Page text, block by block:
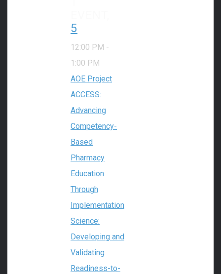
5
12:00 PM -
1:00 PM
AOE Project
ACCESS:
Advancing
Competency-
Based
Pharmacy
Education
Through
Implementation
Science:
Developing and
Validating
Readiness-to-